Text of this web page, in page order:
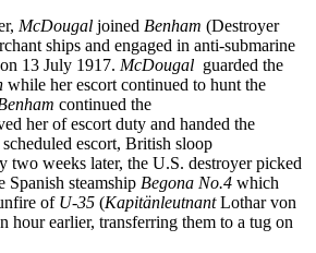
McDougal joined Benham (Destroyer
ships and engaged in anti-submarine
13 July 1917. McDougal guarded the
while her escort continued to hunt the
continued the
her of escort duty and handed the
escort, British sloop
two weeks later, the U.S. destroyer picked
Spanish steamship Begona No.4 which
of U-35 (KapitänleutnantLothar von
hour earlier, transferring them to a tug on